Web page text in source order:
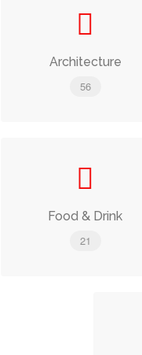
Architecture
56
Food & Drink
21